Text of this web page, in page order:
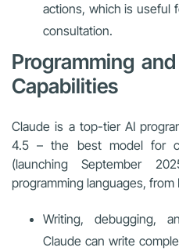
actions, which is useful
consultation.
Programming
Capabilities
Claude is a top-tier AI
4.5 – the best model for
(launching September
programming languages, from
Writing, debugging,
Claude can write